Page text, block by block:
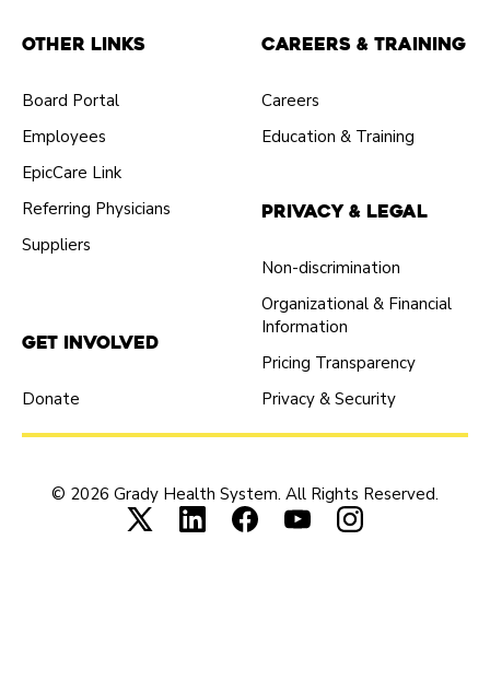
Other Links
Board Portal
Employees
EpicCare Link
Referring Physicians
Suppliers
Careers & Training
Careers
Education & Training
Get Involved
Donate
Privacy & Legal
Non-discrimination
Organizational & Financial
Information
Pricing Transparency
Privacy & Security
© 2026 Grady Health System. All Rights Reserved.
Connect with us on X (opens in new
Connect with us on LinkedIn
Connect with us on
Connect with us on
Connect with